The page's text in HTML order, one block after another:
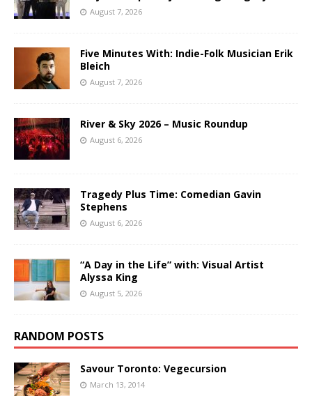
August 7, 2026
Five Minutes With: Indie-Folk Musician Erik
Bleich
August 7, 2026
River & Sky 2026 – Music Roundup
August 6, 2026
Tragedy Plus Time: Comedian Gavin
Stephens
August 6, 2026
“A Day in the Life” with: Visual Artist
Alyssa King
August 5, 2026
RANDOM POSTS
Savour Toronto: Vegecursion
March 13, 2014